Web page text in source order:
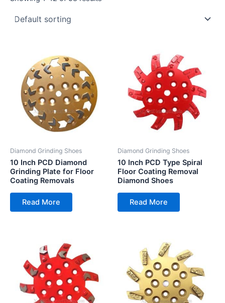
Diamond Grinding Shoes
10 Inch PCD Diamond
Grinding Plate for Floor
Coating Removals
Read More
Diamond Grinding Shoes
10 Inch PCD Type Spiral
Floor Coating Removal
Diamond Shoes
Read More